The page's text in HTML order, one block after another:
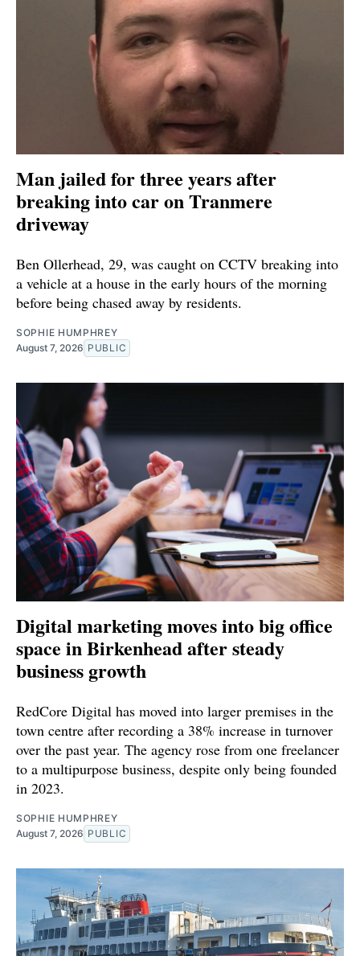
Man jailed for three years after
breaking into car on Tranmere
driveway
Ben Ollerhead, 29, was caught on CCTV breaking into
a vehicle at a house in the early hours of the morning
before being chased away by residents.
SOPHIE HUMPHREY
August 7, 2026 PUBLIC
Digital marketing moves into big office
space in Birkenhead after steady
business growth
RedCore Digital has moved into larger premises in the
town centre after recording a 38% increase in turnover
over the past year. The agency rose from one freelancer
to a multipurpose business, despite only being founded
in 2023.
SOPHIE HUMPHREY
August 7, 2026 PUBLIC